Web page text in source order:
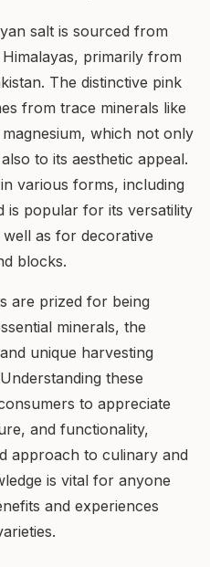
salt is sourced from
primarily from
The distinctive pink
from trace minerals like
which not only
to its aesthetic appeal.
various forms, including
is popular for its versatility
as for decorative
blocks.
are prized for being
minerals, the
unique harvesting
these
to appreciate
and functionality,
approach to culinary and
is vital for anyone
and experiences